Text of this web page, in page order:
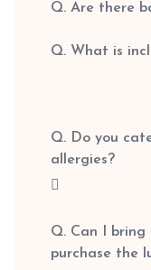
Q. Are there
Q. What is
Q. Do you
allergies?
Q. Can I bring
purchase the